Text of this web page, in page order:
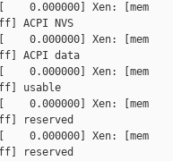
0.000000] Xen: [mem
ACPI NVS
0.000000] Xen: [mem
ACPI data
0.000000] Xen: [mem
usable
0.000000] Xen: [mem
reserved
0.000000] Xen: [mem
reserved